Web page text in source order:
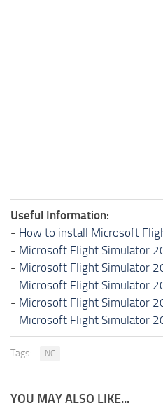
Useful Information:
- How to install Microsoft
- Microsoft Flight Simulator
- Microsoft Flight Simulator
- Microsoft Flight Simulator
- Microsoft Flight Simulator
- Microsoft Flight Simulator
Tags: NC
YOU MAY ALSO LIKE...